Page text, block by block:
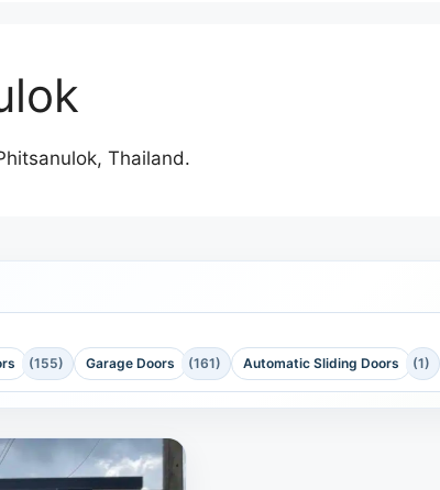
Thailand.
(155) Garage Doors (161) Automatic Sliding Doors (1)